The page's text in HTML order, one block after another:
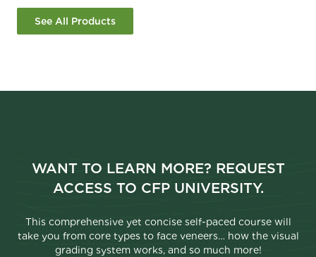
See All Products
WANT TO LEARN MORE? REQUEST
ACCESS TO CFP UNIVERSITY.
This comprehensive yet concise self-paced course will
take you from core types to face veneers… how the visual
grading system works, and so much more!